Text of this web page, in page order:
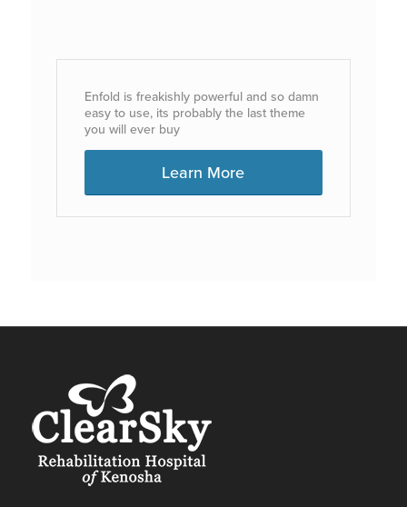
Enfold is freakishly powerful and so damn
easy to use, its probably the last theme
you will ever buy
Learn More